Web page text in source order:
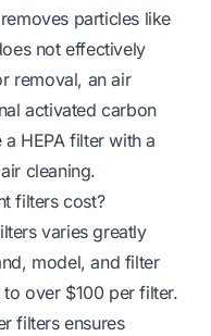
particles like
not effectively
removal, an air
activated carbon
HEPA filter with a
cleaning.
filters cost?
varies greatly
model, and filter
over $100 per filter.
filters ensures